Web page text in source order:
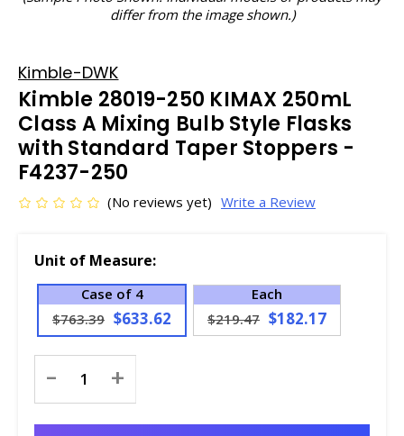
differ from the image shown.)
Kimble-DWK
Kimble 28019-250 KIMAX 250mL
Class A Mixing Bulb Style Flasks
with Standard Taper Stoppers -
F4237-250
(No reviews yet) Write a Review
Unit of Measure:
Case of 4
$763.39 $633.62
Each
$219.47 $182.17
Stock:
- +